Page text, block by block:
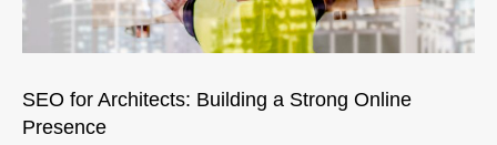
SEO for Architects: Building a Strong Online
Presence